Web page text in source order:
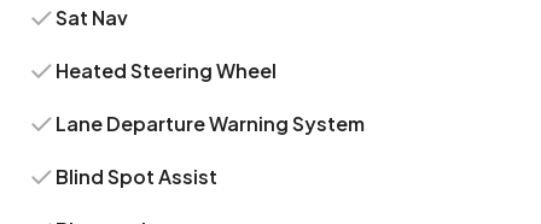
Sat Nav
Heated Steering Wheel
Lane Departure Warning System
Blind Spot Assist